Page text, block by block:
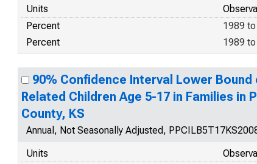
Units
Percent
1989
Percent
1989
90% Confidence Interval Lower
Related Children Age 5-17 in Families in
County, KS
Annual, Not Seasonally Adjusted,
Units